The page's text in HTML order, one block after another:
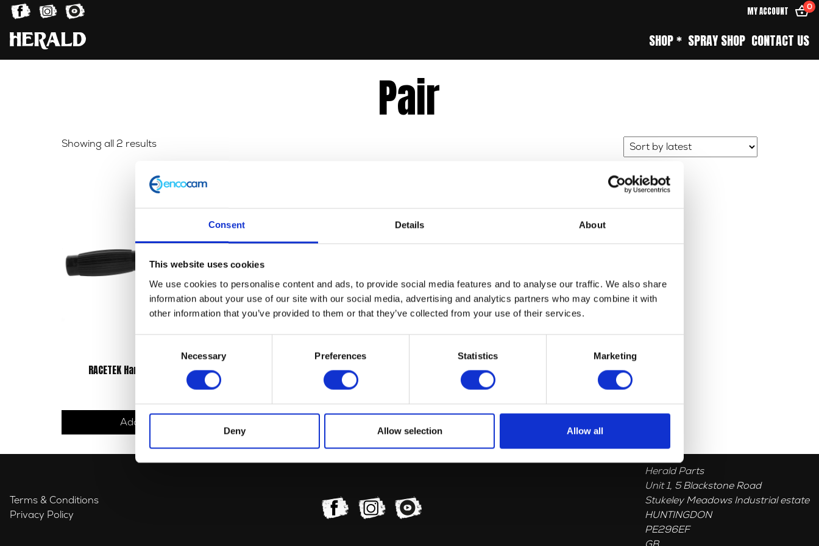
Consent Details About
This website uses cookies
We use cookies to personalise content and ads, to provide social media features and to analyse our traffic. We also share
information about your use of our site with our social media, advertising and analytics partners who may combine it with
other information that you’ve provided to them or that they’ve collected from your use of their services.
Necessary Preferences Statistics Marketing
Deny Allow selection Allow all
MY ACCOUNT 0
SHOP * SPRAY SHOP CONTACT US
Pair
Showing all 2 resultsSorted
latest
RACETEK Handlebar Grips (Pair)
Add to basket
Indicator (Set of 4) FR & RR LED
45.60
Terms & Conditions
Privacy Policy
Herald Parts
Unit 1, 5 Blackstone Road
Stukeley Meadows Industrial estate
HUNTINGDON
PE296EF